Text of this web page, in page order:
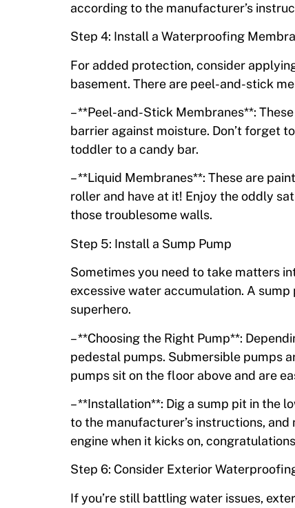
according to the manufacturer’s
Step 4: Install a Waterproofing
For added protection, consider
basement. There are peel-and-stick
– **Peel-and-Stick Membranes**:
barrier against moisture. Don’t forget
toddler to a candy bar.
– **Liquid Membranes**: These are
roller and have at it! Enjoy the oddly
those troublesome walls.
Step 5: Install a Sump Pump
Sometimes you need to take matters
excessive water accumulation. A sump
superhero.
– **Choosing the Right Pump**:
pedestal pumps. Submersible pumps
pumps sit on the floor above and are
– **Installation**: Dig a sump pit in the
to the manufacturer’s instructions,
engine when it kicks on,
Step 6: Consider Exterior
If you’re still battling water issues,